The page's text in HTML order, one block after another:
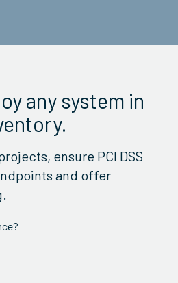
any system in
ensure PCI DSS
and offer